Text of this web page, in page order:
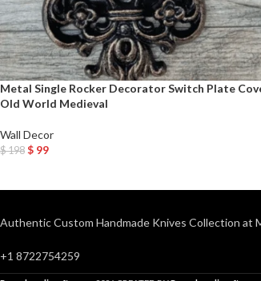
Metal Single Rocker Decorator Switch Plate
Old World Medieval
Wall Decor
$198 $ 99
Authentic Custom Handmade Knives Collection at
+1 8722754259